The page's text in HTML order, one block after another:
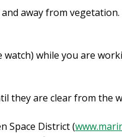
away from
watch) while you are
they are clear from the
Space District (